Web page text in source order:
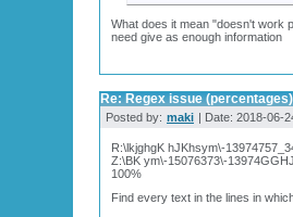
What does it mean "doesn't work
need give as enough information
Re: Regex issue (percentages)
Posted by: maki | Date: 2018-06-
R:\lkjghgK hJKhsym\-
Z:\BK ym\-15076373\-
100%
Find every text in the lines in